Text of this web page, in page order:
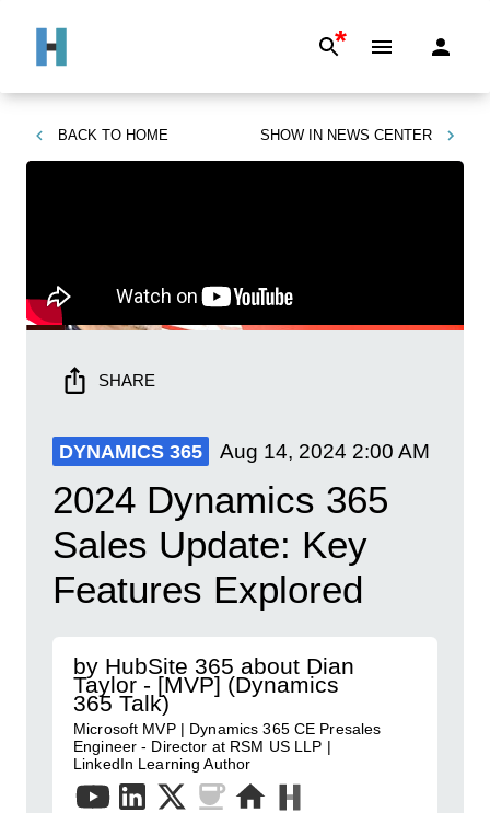
*
BACK TO HOME SHOW IN NEWS CENTER
SHARE
DYNAMICS 365 Aug 14, 2024 2:00 AM
2024 Dynamics 365
Sales Update: Key
Features Explored
by HubSite 365 about Dian
Taylor - [MVP] (Dynamics
365 Talk)
Microsoft MVP | Dynamics 365 CE Presales
Engineer - Director at RSM US LLP |
LinkedIn Learning Author